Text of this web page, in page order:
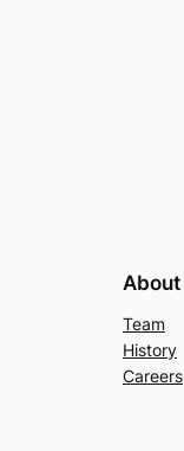
About
Team
History
Careers